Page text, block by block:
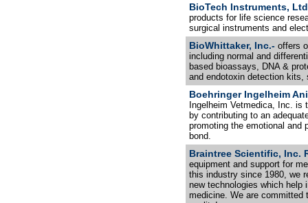
BioTech Instruments,
products for life science
surgical instruments and
BioWhittaker, Inc.- offers
including normal and
based bioassays, DNA &
and endotoxin detection kits,
Boehringer Ingelheim
Ingelheim Vetmedica, Inc. is
by contributing to an
promoting the emotional and
bond.
Braintree Scientific, Inc.
equipment and support for
this industry since 1980, we
new technologies which help
medicine. We are committed